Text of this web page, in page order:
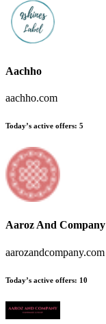
Aachho
aachho.com
Today’s active offers: 5
Aaroz And Company
aarozandcompany.com
Today’s active offers: 10